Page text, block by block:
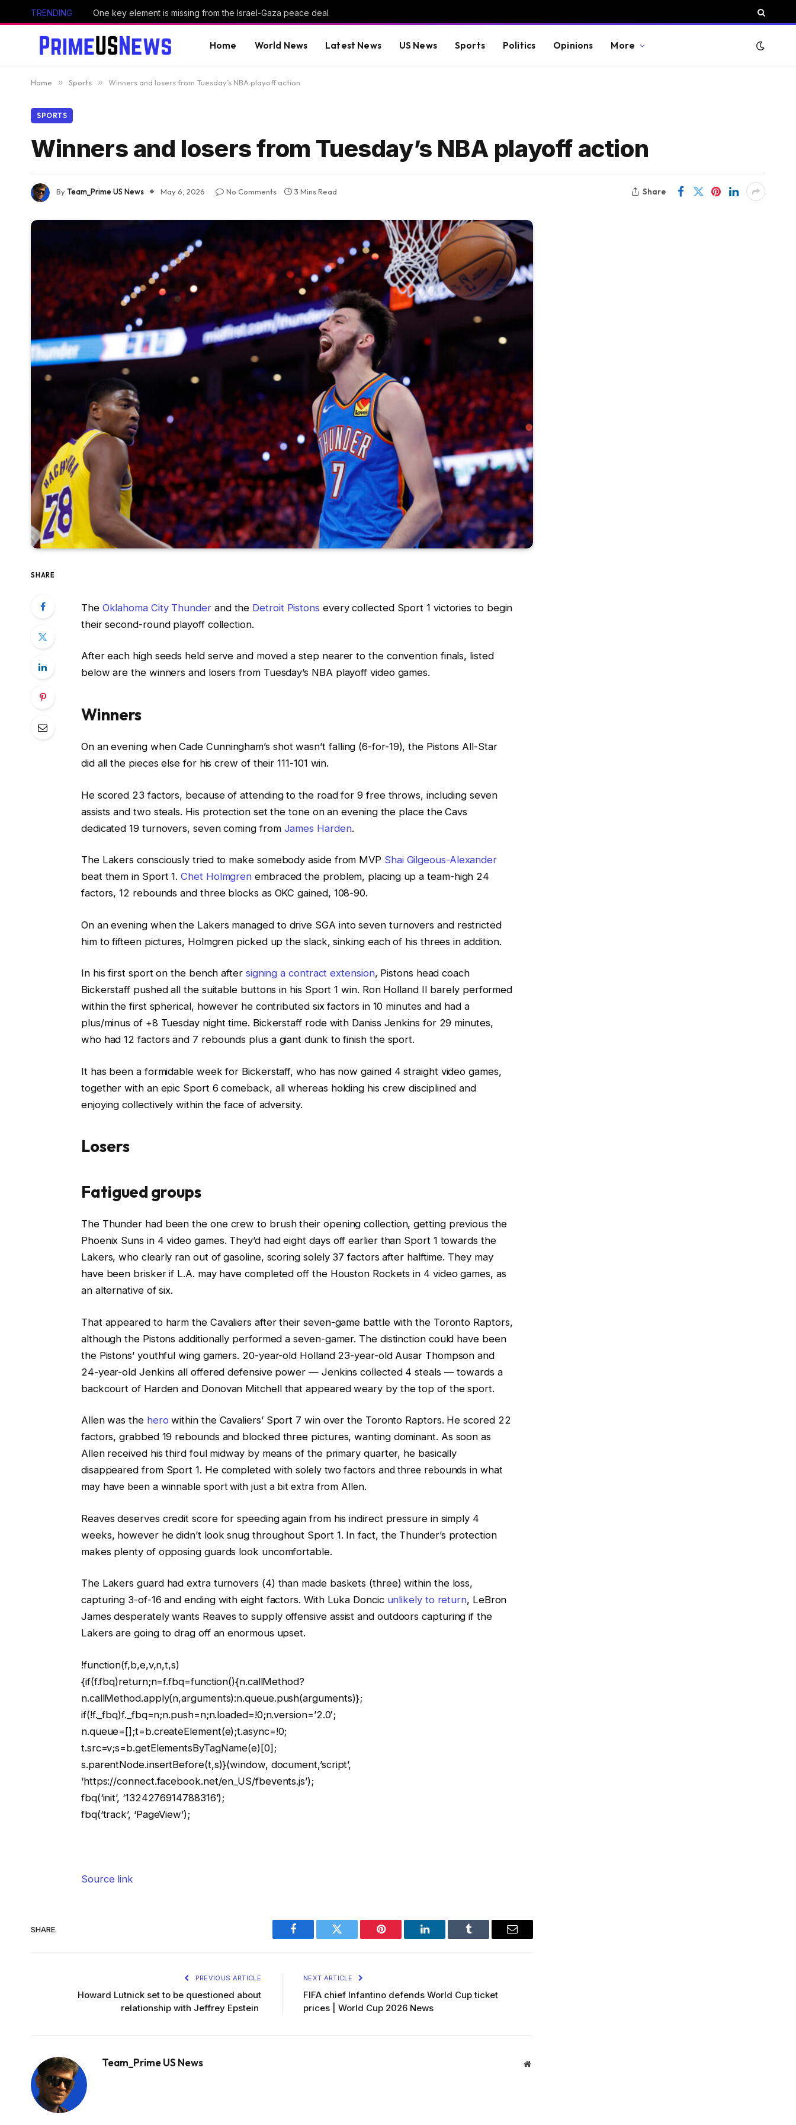
TRENDING One key element is missing from the Israel-Gaza peace deal
Home World News Latest News US News Sports Politics Opinions More
Home » Sports » Winners and losers from Tuesday’s NBA playoff action
SPORTS
Winners and losers from Tuesday’s NBA playoff action
ByTeam_Prime US News May 6, 2026 No Comments 3 Mins Read Share
SHARE
The Oklahoma City Thunderand the Detroit Pistons every collected Sport 1 victories to begin
their second-round playoff collection.
After each high seeds held serve and moved a step nearer to the convention finals, listed
below are the winners and losers from Tuesday’s NBA playoff video games.
Winners
On an evening when Cade Cunningham’s shot wasn’t falling (6-for-19), the Pistons All-Star
did all the pieces else for his crew of their 111-101 win.
He scored 23 factors, because of attending to the road for 9 free throws, including seven
assists and two steals. His protection set the tone on an evening the place the Cavs
dedicated 19 turnovers, seven coming from James Harden.
The Lakers consciously tried to make somebody aside from MVP Shai Gilgeous-Alexander
beat them in Sport 1.Chet Holmgren embraced the problem, placing up a team-high 24
factors, 12 rebounds and three blocks as OKC gained, 108-90.
On an evening when the Lakers managed to drive SGA into seven turnovers and restricted
him to fifteen pictures, Holmgren picked up the slack, sinking each of his threes in addition.
In his first sport on the bench after signing a contract extension, Pistons head coach
Bickerstaff pushed all the suitable buttons in his Sport 1 win. Ron Holland II barely performed
within the first spherical, however he contributed six factors in 10 minutes and had a
plus/minus of +8 Tuesday night time. Bickerstaff rode with Daniss Jenkins for 29 minutes,
who had 12 factors and 7 rebounds plus a giant dunk to finish the sport.
It has been a formidable week for Bickerstaff, who has now gained 4 straight video games,
together with an epic Sport 6 comeback, all whereas holding his crew disciplined and
enjoying collectively within the face of adversity.
Losers
Fatigued groups
The Thunder had been the one crew to brush their opening collection, getting previous the
Phoenix Suns in 4 video games. They’d had eight days off earlier than Sport 1 towards the
Lakers, who clearly ran out of gasoline, scoring solely 37 factors after halftime. They may
have been brisker if L.A. may have completed off the Houston Rockets in 4 video games, as
an alternative of six.
That appeared to harm the Cavaliers after their seven-game battle with the Toronto Raptors,
although the Pistons additionally performed a seven-gamer. The distinction could have been
the Pistons’ youthful wing gamers. 20-year-old Holland 23-year-old Ausar Thompson and
24-year-old Jenkins all offered defensive power — Jenkins collected 4 steals — towards a
backcourt of Harden and Donovan Mitchell that appeared weary by the top of the sport.
Allen was the hero within the Cavaliers’ Sport 7 win over the Toronto Raptors. He scored 22
factors, grabbed 19 rebounds and blocked three pictures, wanting dominant. As soon as
Allen received his third foul midway by means of the primary quarter, he basically
disappeared from Sport 1. He completed withsolely two factors and three rebounds in what
may have been a winnable sport with just a bit extra from Allen.
Reaves deserves credit score for speeding again from his indirect pressure in simply 4
weeks, however he didn’t look snug throughout Sport 1. In fact, the Thunder’s protection
makes plenty of opposing guards look uncomfortable.
The Lakers guard had extra turnovers (4) than made baskets (three) within the loss,
capturing 3-of-16 and ending with eight factors. With Luka Doncic unlikely to return, LeBron
James desperately wants Reaves to supply offensive assist and outdoors capturing if the
Lakers are going to drag off an enormous upset.
!function(f,b,e,v,n,t,s)
{if(f.fbq)return;n=f.fbq=function(){n.callMethod?
n.callMethod.apply(n,arguments):n.queue.push(arguments)};
if(!f._fbq)f._fbq=n;n.push=n;n.loaded=!0;n.version=’2.0′;
n.queue=[];t=b.createElement(e);t.async=!0;
t.src=v;s=b.getElementsByTagName(e)[0];
s.parentNode.insertBefore(t,s)}(window, document,’script’,
‘https://connect.facebook.net/en_US/fbevents.js’);
fbq(‘init’, ‘1324276914788316’);
fbq(‘track’, ‘PageView’);
Source link
SHARE.
Facebook Twitter Pinterest LinkedIn Tumblr Email
PREVIOUS ARTICLE
Howard Lutnick set to be questioned about
relationship with Jeffrey Epstein
NEXT ARTICLE
FIFA chief Infantino defends World Cup ticket
prices | World Cup 2026 News
Team_Prime US News Website